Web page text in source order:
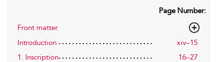
Page Number:
Front matter
Introduction
xiv–15
1. Inscription
16–27